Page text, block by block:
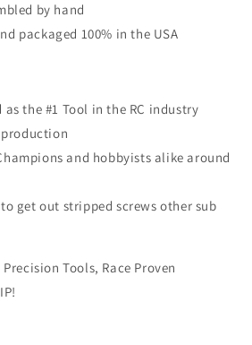
by hand
packaged 100% in the USA
the #1 Tool in the RC industry
production
and hobbyists alike around
get out stripped screws other sub
Tools, Race Proven